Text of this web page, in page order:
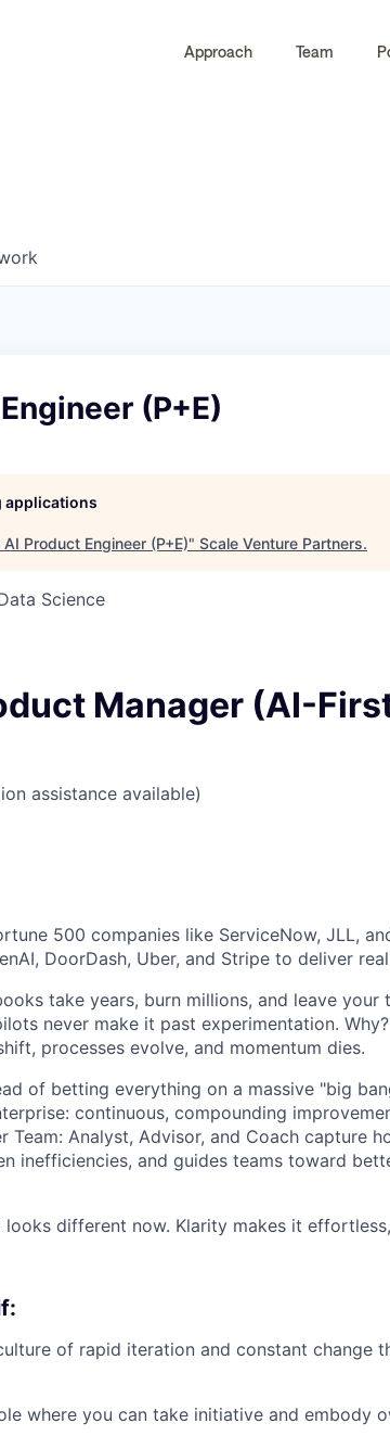
Approach Team
(P+E)
applications
AI Product Engineer (P+E)" Scale Venture Partners.
Science
Manager (AI-
assistance available)
500 companies like ServiceNow, JLL,
DoorDash, Uber, and Stripe to deliver
take years, burn millions, and leave your
never make it past experimentation.
processes evolve, and momentum dies.
of betting everything on a massive "big
continuous, compounding
Team: Analyst, Advisor, and Coach capture
inefficiencies, and guides teams toward
different now. Klarity makes it
of rapid iteration and constant change
where you can take initiative and embody